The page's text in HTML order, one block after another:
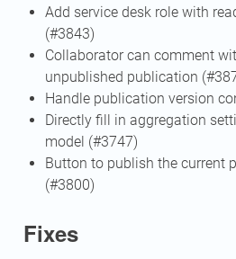
Add service desk role with
(#3843)
Collaborator can comment
unpublished publication
Handle publication version
Directly fill in aggregation
model (#3747)
Button to publish the current
(#3800)
Fixes